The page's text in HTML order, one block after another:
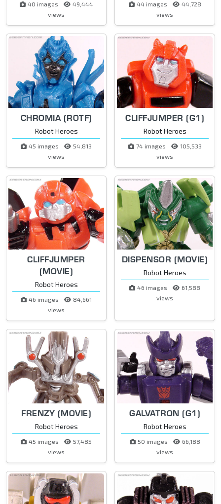
40 images
49,444
views
44 images
44,728
views
CHROMIA (ROTF)
Robot Heroes
45 images
54,813
views
CLIFFJUMPER (G1)
Robot Heroes
74 images
105,533
views
CLIFFJUMPER
(MOVIE)
Robot Heroes
46 images
84,661
views
DISPENSOR (MOVIE)
Robot Heroes
46 images
61,588
views
FRENZY (MOVIE)
Robot Heroes
45 images
57,485
views
GALVATRON (G1)
Robot Heroes
50 images
66,188
views